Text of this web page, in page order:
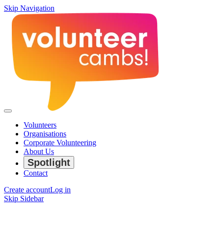
Skip Navigation
Volunteers
Organisations
Corporate Volunteering
About Us
Spotlight
Contact
Create accountLog in
Skip Sidebar